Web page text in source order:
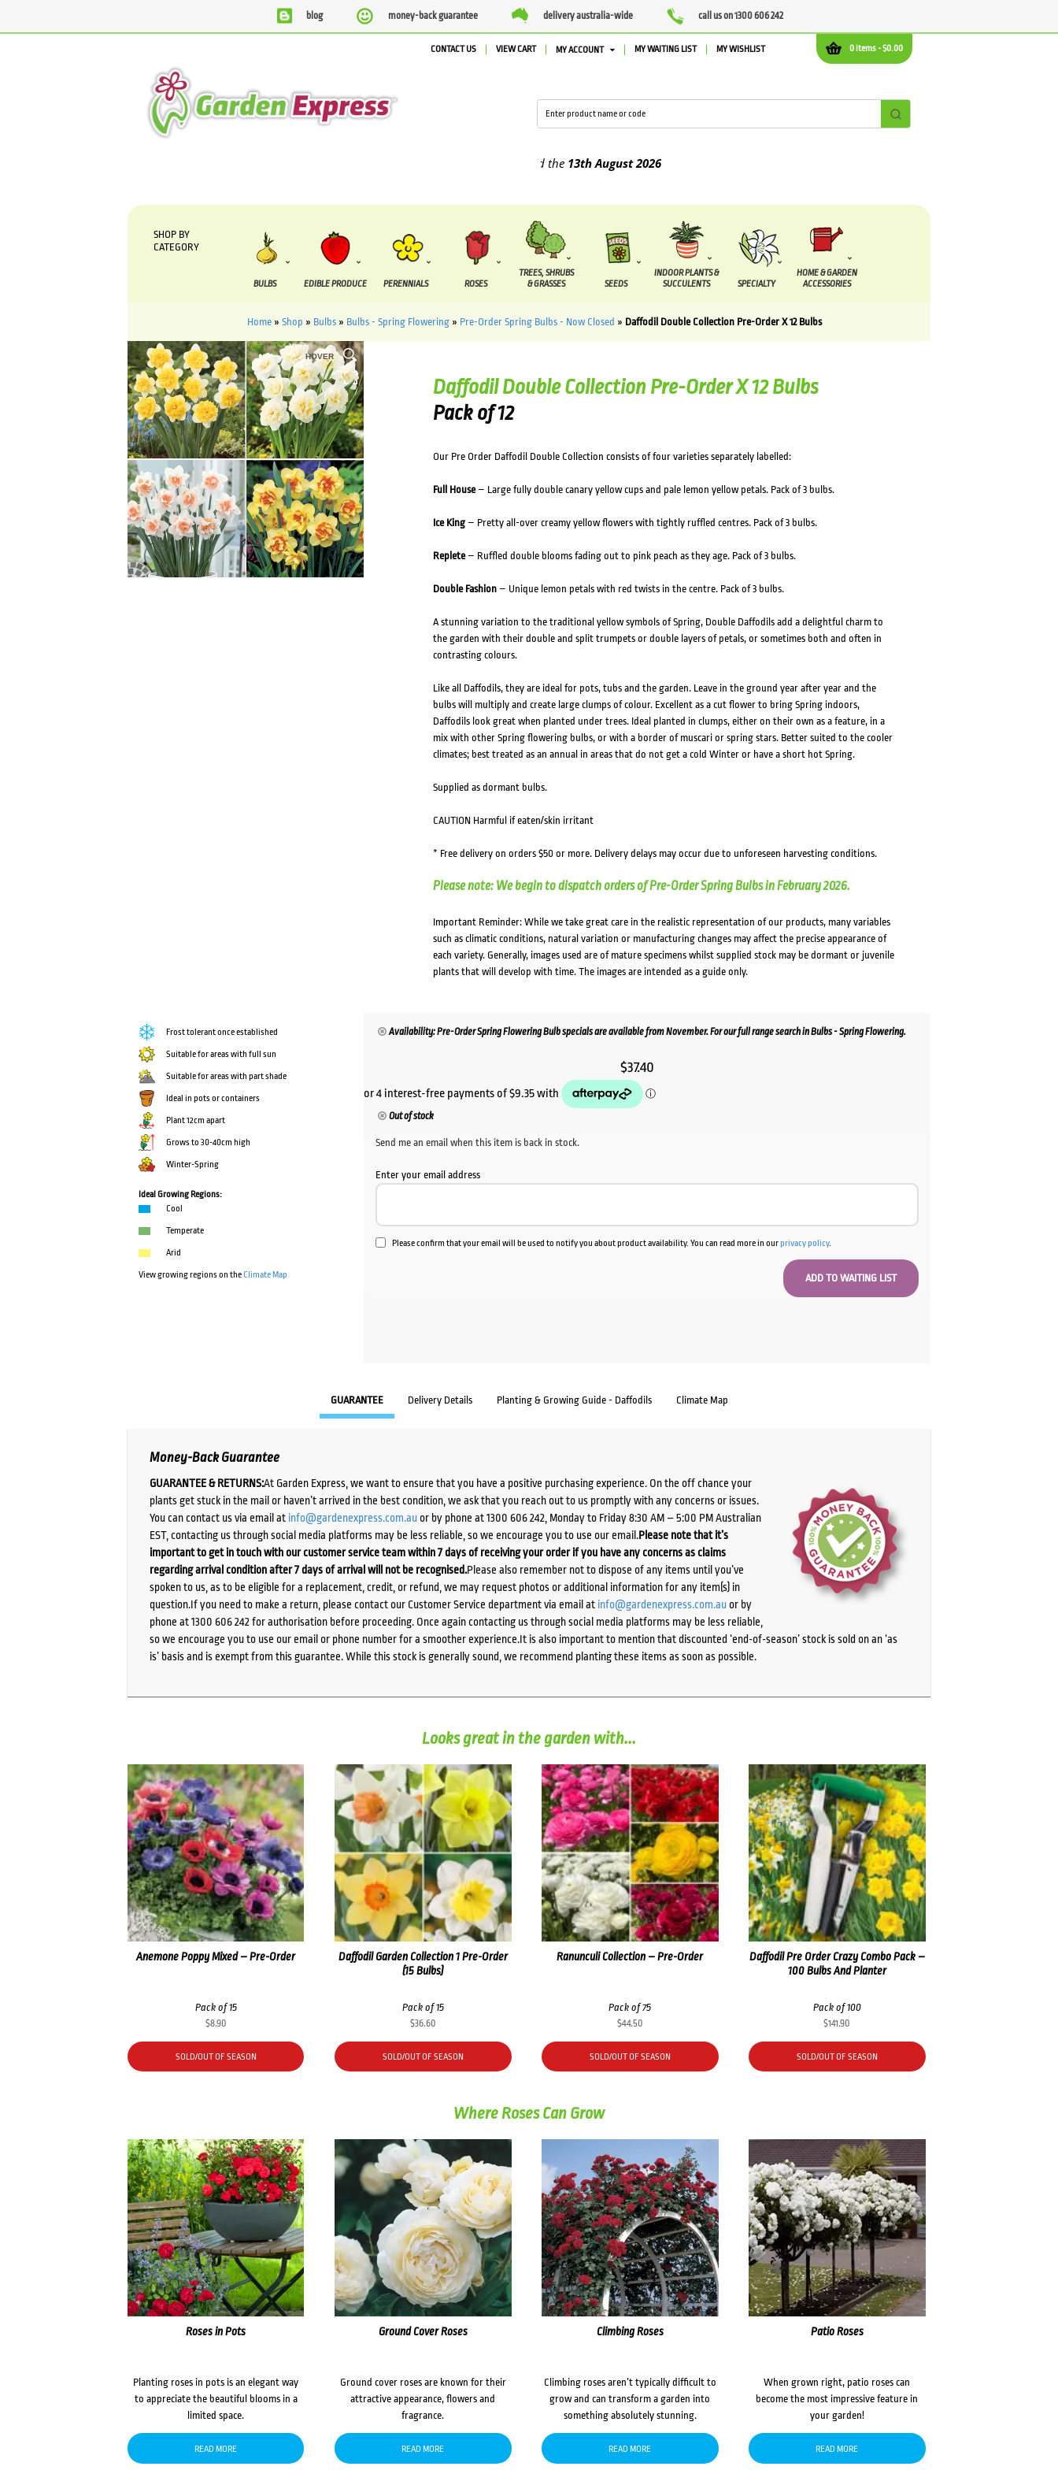
blog money-back guarantee delivery australia-wide call us on 1300 606 242
0 items -$0.00
CONTACT US VIEW CART MY ACCOUNT MY WAITING LIST MY WISHLIST
13th August2026
SHOP BY
CATEGORY
BULBS EDIBLE PRODUCE PERENNIALS ROSES
TREES, SHRUBS
& GRASSES
SEEDS
INDOOR PLANTS &
SUCCULENTS
SPECIALTY
HOME & GARDEN
ACCESSORIES
Home » Shop » Bulbs » Bulbs - Spring Flowering » Pre-Order Spring Bulbs - Now Closed » Daffodil Double Collection Pre-Order X 12 Bulbs
HOVER
Daffodil Double Collection Pre-Order X 12 Bulbs
Pack of 12
Our Pre Order Daffodil Double Collection consists of four varieties separately labelled:
Full House– Large fully double canary yellow cups and pale lemon yellow petals. Pack of 3 bulbs.
Ice King– Pretty all-over creamy yellow flowers with tightly ruffled centres. Pack of 3 bulbs.
Replete– Ruffled double blooms fading out to pink peach as they age. Pack of 3 bulbs.
Double Fashion – Unique lemon petals with red twists in the centre. Pack of 3 bulbs.
A stunning variation to the traditional yellow symbols of Spring, Double Daffodils add a delightful charm to
the garden with their double and split trumpets or double layers of petals, or sometimes both and often in
contrasting colours.
Like all Daffodils, they are ideal for pots, tubs and the garden. Leave in the ground year after year and the
bulbs will multiply and create large clumps of colour. Excellent as a cut flower to bring Spring indoors,
Daffodils look great when planted under trees. Ideal planted in clumps, either on their own as a feature, in a
mix with other Spring flowering bulbs, or with a border of muscari or spring stars. Better suited to the cooler
climates; best treated as an annual in areas that do not get a cold Winter or have a short hot Spring.
Supplied as dormant bulbs.
CAUTION Harmful if eaten/skin irritant
* Free delivery on orders $50 or more. Delivery delays may occur due to unforeseen harvesting conditions.
Please note: We begin to dispatch orders of Pre-Order Spring Bulbs in February 2026.
Important Reminder: While we take great care in the realistic representation of our products, many variables
such as climatic conditions, natural variation or manufacturing changes may affect the precise appearance of
each variety. Generally, images used are of mature specimens whilst supplied stock may be dormant or juvenile
plants that will develop with time. The images are intended as a guide only.
Frost tolerant once established
Suitable for areas with full sun
Suitable for areas with part shade
Ideal in pots or containers
Plant 12cm apart
Grows to 30-40cm high
Winter-Spring
Ideal Growing Regions:
Cool
Temperate
Arid
View growing regions on theClimate Map
Availability: Pre-Order Spring Flowering Bulb specials are available from November. For our full range search in Bulbs - Spring Flowering.
$37.40
Out of stock
Send me an email when this item is back in stock.
Enter your email address
Please confirm that your email will be used to notify you about product availability. You can read more in ourprivacy policy.
GUARANTEE Delivery Details Planting & Growing Guide - Daffodils Climate Map
Money-Back Guarantee
GUARANTEE & RETURNS:At Garden Express, we want to ensure that you have a positive purchasing experience. On the off chance your
plants get stuck in the mail or haven’t arrived in the best condition, we ask that you reach out to us promptly with any concerns or issues.
You can contact us via email at info@gardenexpress.com.auor by phone at 1300 606 242, Monday to Friday 8:30 AM – 5:00 PM Australian
EST, contacting us through social media platforms may be less reliable, so we encourage you to use our email.Please note that it’s
important to get in touch with our customer service team within 7 days of receiving your order if you have any concerns as claims
regarding arrival condition after 7 days of arrival will not be recognised.Please also remember not to dispose of any items until you’ve
spoken to us, as to be eligible for a replacement, credit, or refund, we may request photos or additional information for any item(s) in
question.If you need to make a return, please contact our Customer Service department via email at info@gardenexpress.com.auor by
phone at 1300 606 242 for authorisation before proceeding. Once again contacting us through social media platforms may be less reliable,
so we encourage you to use our email or phone number for a smoother experience.It is also important to mention that discounted ‘end-of-season’ stock is sold on an ‘as
is’ basis and is exempt from this guarantee. While this stock is generally sound, we recommend planting these items as soon as possible.
Looks great in the garden with...
Anemone Poppy Mixed – Pre-Order
Pack of 15
$8.90
SOLD/OUT OF SEASON
Daffodil Garden Collection 1 Pre-Order
(15 Bulbs)
Pack of 15
$36.60
SOLD/OUT OF SEASON
Ranunculi Collection – Pre-Order
Pack of 75
$44.50
SOLD/OUT OF SEASON
Daffodil Pre Order Crazy Combo Pack –
100 Bulbs And Planter
Pack of 100
$141.90
SOLD/OUT OF SEASON
Where Roses Can Grow
Roses in Pots
Planting roses in pots is an elegant way
to appreciate the beautiful blooms in a
limited space.
READ MORE
Ground Cover Roses
Ground cover roses are known for their
attractive appearance, flowers and
fragrance.
READ MORE
Climbing Roses
Climbing roses aren’t typically difficult to
grow and can transform a garden into
something absolutely stunning.
READ MORE
Patio Roses
When grown right, patio roses can
become the most impressive feature in
your garden!
READ MORE